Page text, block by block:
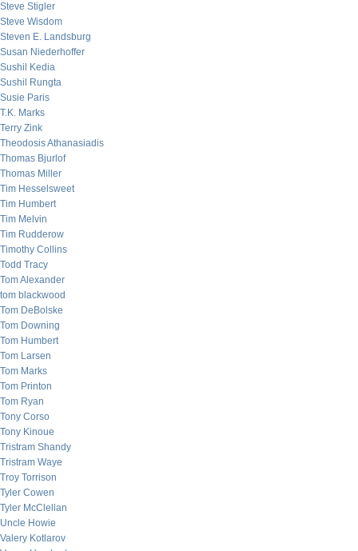
Steve Stigler
Steve Wisdom
Steven E. Landsburg
Susan Niederhoffer
Sushil Kedia
Sushil Rungta
Susie Paris
T.K. Marks
Terry Zink
Theodosis Athanasiadis
Thomas Bjurlof
Thomas Miller
Tim Hesselsweet
Tim Humbert
Tim Melvin
Tim Rudderow
Timothy Collins
Todd Tracy
Tom Alexander
tom blackwood
Tom DeBolske
Tom Downing
Tom Humbert
Tom Larsen
Tom Marks
Tom Printon
Tom Ryan
Tony Corso
Tony Kinoue
Tristram Shandy
Tristram Waye
Troy Torrison
Tyler Cowen
Tyler McClellan
Uncle Howie
Valery Kotlarov